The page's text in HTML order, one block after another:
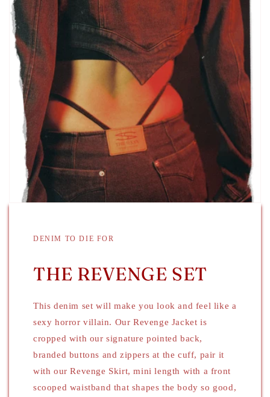
DENIM TO DIE FOR
THE REVENGE SET
This denim set will make you look and feel like a
sexy horror villain. Our Revenge Jacket is
cropped with our signature pointed back,
branded buttons and zippers at the cuff, pair it
with our Revenge Skirt, mini length with a front
scooped waistband that shapes the body so good,